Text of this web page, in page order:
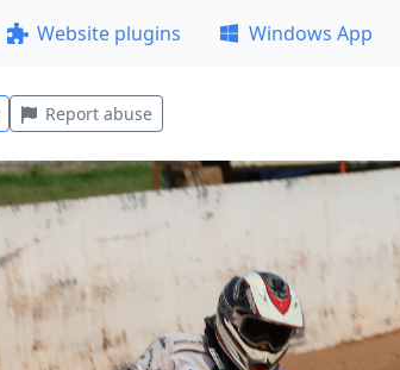
Website plugins Windows App
Report abuse